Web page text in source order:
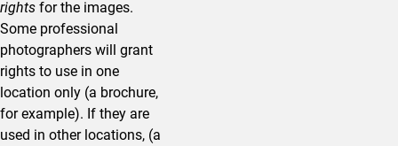
rights for the images.
Some professional
photographers will grant
rights to use in one
location only (a brochure,
for example). If they are
used in other locations, (a